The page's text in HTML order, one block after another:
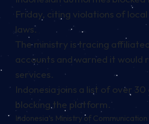
Friday, citing violations of
laws.
The ministry is tracing
accounts and warned it would
services.
Indonesia joins a list of over
blocking the platform.
Indonesia’s Ministry of